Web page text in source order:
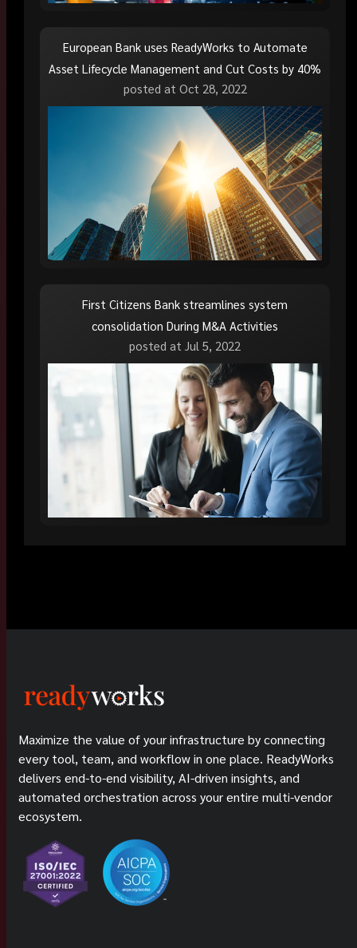
European Bank uses ReadyWorks to Automate
Asset Lifecycle Management and Cut Costs by 40%
posted at Oct 28, 2022
First Citizens Bank streamlines system
consolidation During M&A Activities
posted at Jul 5, 2022
Maximize the value of your infrastructure by connecting
every tool, team, and workflow in one place. ReadyWorks
delivers end-to-end visibility, AI-driven insights, and
automated orchestration across your entire multi-vendor
ecosystem.